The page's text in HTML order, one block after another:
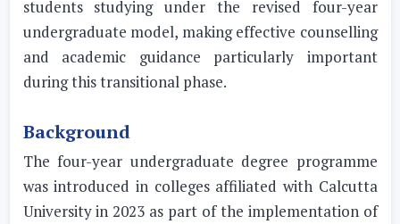
students studying under the revised four-year
undergraduate model, making effective counselling
and academic guidance particularly important
during this transitional phase.
Background
The four-year undergraduate degree programme
was introduced in colleges affiliated with Calcutta
University in 2023 as part of the implementation of